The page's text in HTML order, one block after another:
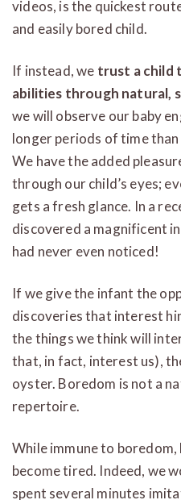
videos, is the quickest
and easily bored child.
If instead, we trust a child
abilities through natural,
we will observe our baby
longer periods of time
We have the added
through our child’s eyes;
gets a fresh glance. In a
discovered a magnificent
had never even noticed!
If we give the infant the
discoveries that interest
the things we think will
that, in fact, interest us),
oyster. Boredom is not a
repertoire.
While immune to
become tired. Indeed, we
spent several minutes